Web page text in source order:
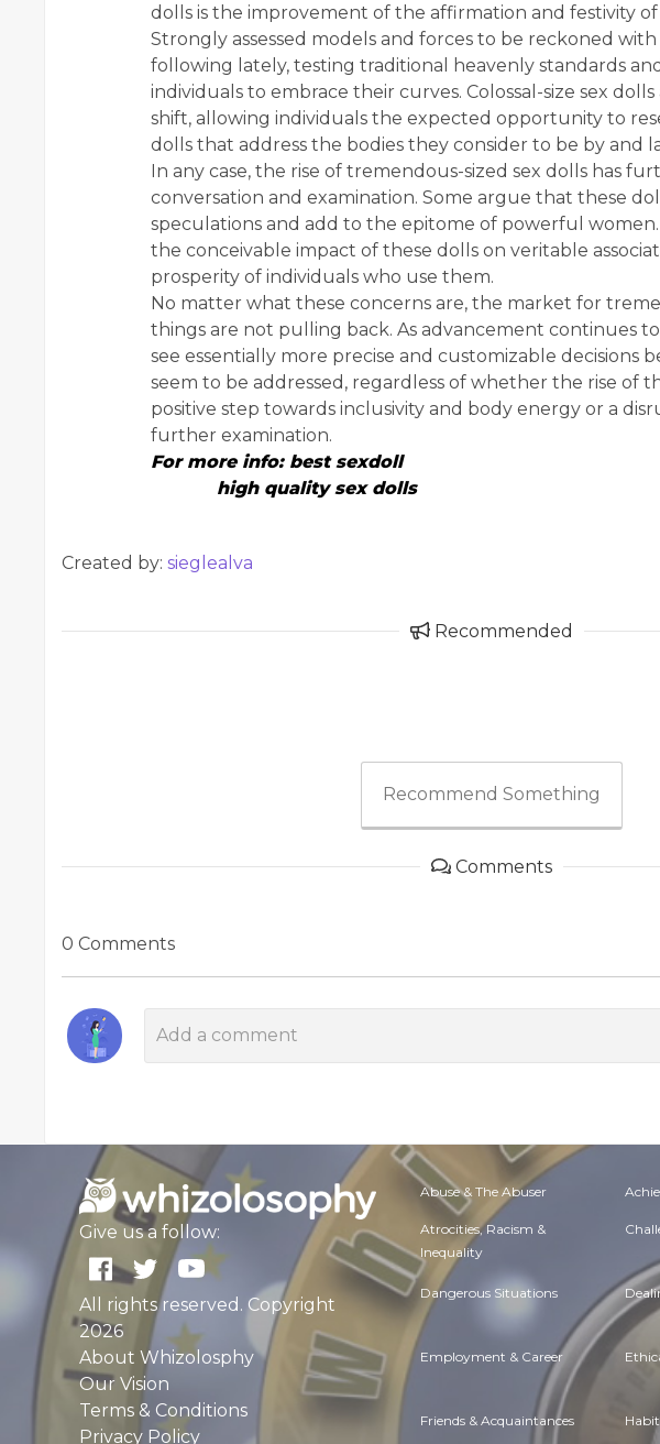
dolls is the improvement of the affirmation and festivity
Strongly assessed models and forces to be reckoned
following lately, testing traditional heavenly standards
individuals to embrace their curves. Colossal-size sex dolls
shift, allowing individuals the expected opportunity to
dolls that address the bodies they consider to be by and
In any case, the rise of tremendous-sized sex dolls has
conversation and examination. Some argue that these
speculations and add to the epitome of powerful
the conceivable impact of these dolls on veritable
prosperity of individuals who use them.
No matter what these concerns are, the market for
things are not pulling back. As advancement continues
see essentially more precise and customizable decisions
seem to be addressed, regardless of whether the rise of
positive step towards inclusivity and body energy or a
further examination.
For more info: best sexdoll
high quality sex dolls
Created by: sieglealva
Recommended
Recommend Something
Comments
0 Comments
Give us a follow:
All rights reserved. Copyright
2026
About Whizolosphy
Our Vision
Terms & Conditions
Privacy Policy
Abuse & The Abuser
Atrocities, Racism &
Inequality
Dangerous Situations
Employment & Career
Friends & Acquaintances